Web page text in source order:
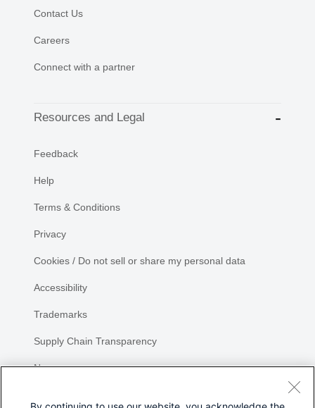
Contact Us
Careers
Connect with a partner
Resources and Legal
Feedback
Help
Terms & Conditions
Privacy
Cookies / Do not sell or share my personal data
Accessibility
Trademarks
Supply Chain Transparency
Newsroom